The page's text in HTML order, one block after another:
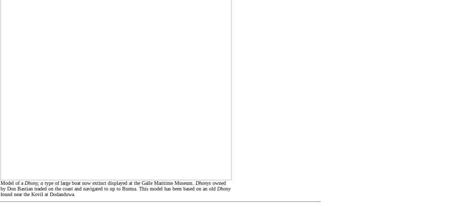
Model of a Dhony, a type of large boat now extinct displayed at the Galle Maritime Museum. Dhonys owned
by Don Bastian traded on the coast and navigated to up to Burma. This model has been based on an old Dhony
found near the Kovil at Dodanduwa.